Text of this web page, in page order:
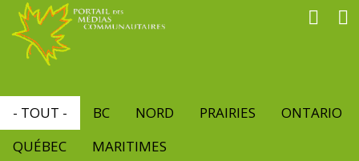
Aller
contenu
principal
- TOUT - BC NORD PRAIRIES
ONTARIO
QUÉBEC
MARITIMES